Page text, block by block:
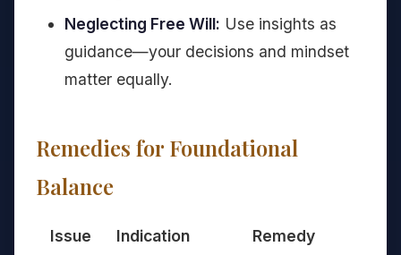
Neglecting Free Will: Use insights as
guidance—your decisions and mindset
matter equally.
Remedies for Foundational
Balance
Issue Indication Remedy